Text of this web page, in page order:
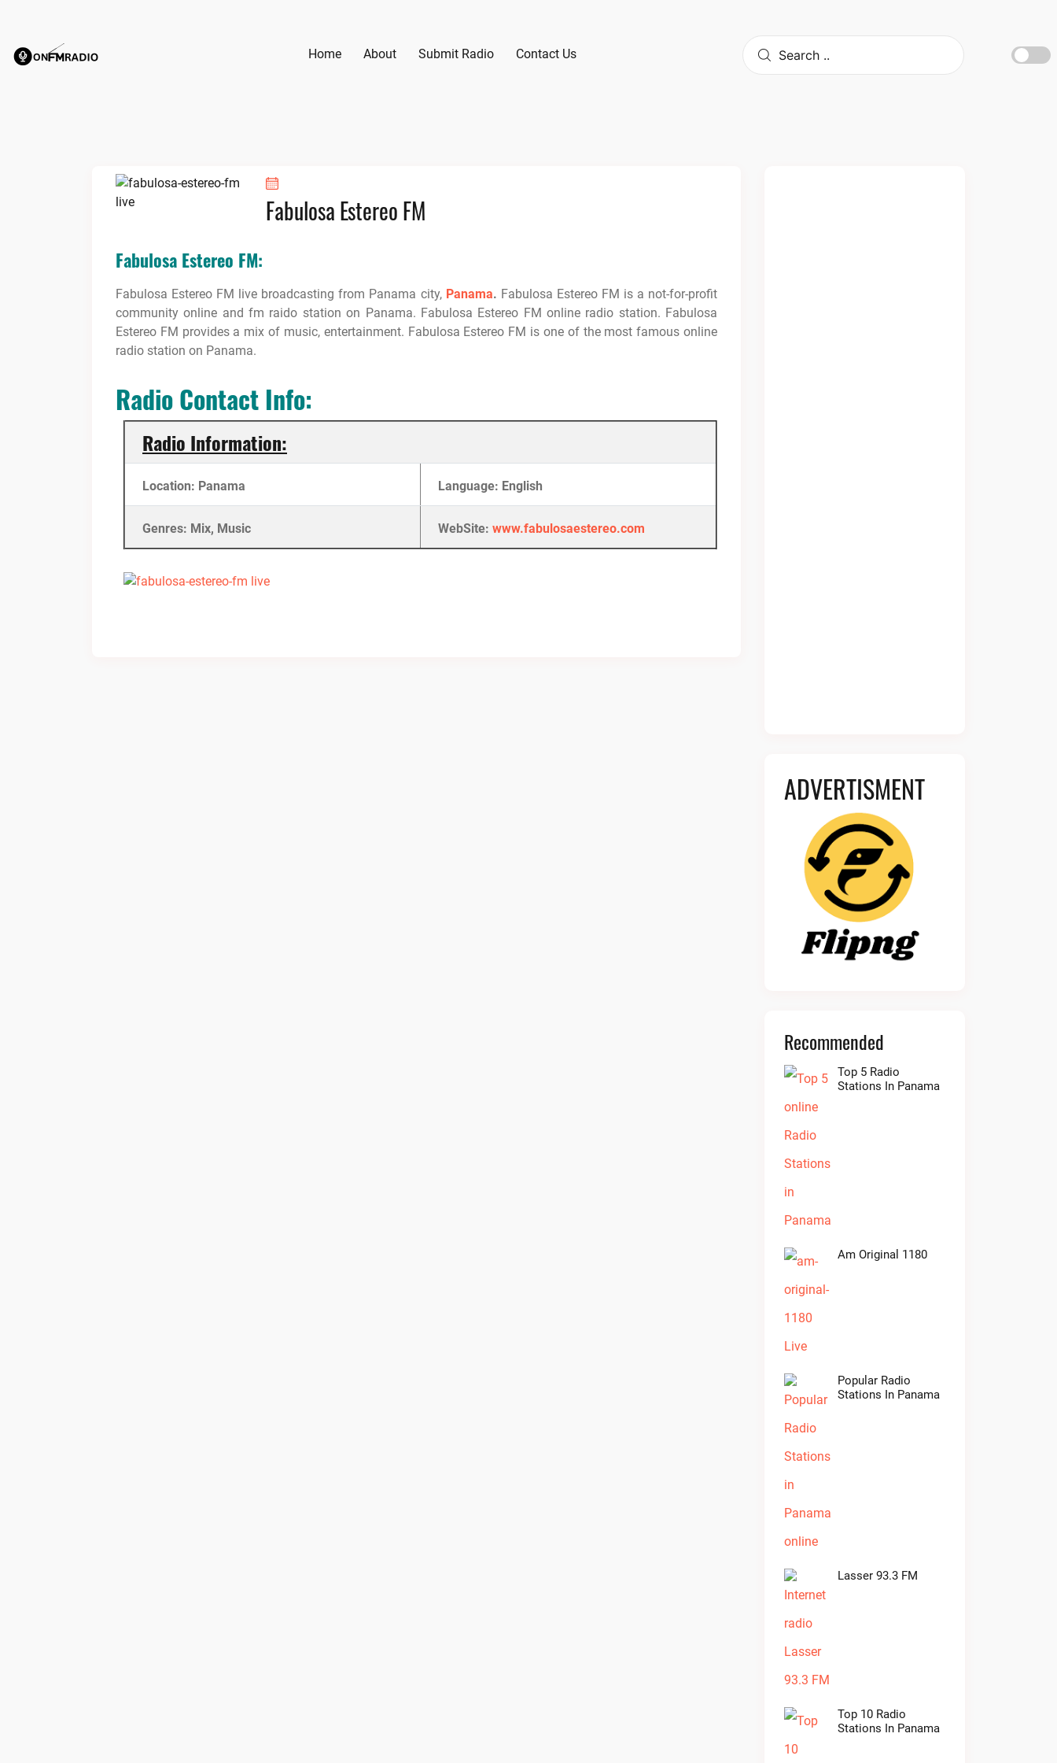
content
Home About Submit Radio Contact Us
Fabulosa Estereo FM
Fabulosa Estereo FM:
Fabulosa Estereo FM live broadcasting from Panama city, Panama. Fabulosa Estereo FM is a not-for-profit
community online and fm raido station on Panama. Fabulosa Estereo FM online radio station. Fabulosa
Estereo FM provides a mix of music, entertainment. Fabulosa Estereo FM is one of the most famous online
radio station on Panama.
Radio Contact Info:
Radio Information:
Location: Panama Language: English
Genres: Mix, Music WebSite: www.fabulosaestereo.com
ADVERTISMENT
Recommended
Top 5 Radio
Stations In Panama
Am Original 1180
Popular Radio
Stations In Panama
Lasser 93.3 FM
Top 10 Radio
Stations In Panama